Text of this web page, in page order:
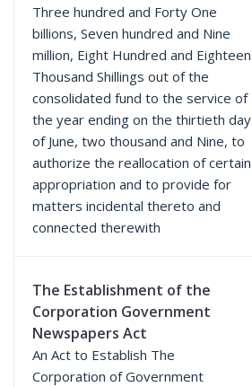
Three hundred and Forty One
billions, Seven hundred and Nine
million, Eight Hundred and Eighteen
Thousand Shillings out of the
consolidated fund to the service of
the year ending on the thirtieth day
of June, two thousand and Nine, to
authorize the reallocation of certain
appropriation and to provide for
matters incidental thereto and
connected therewith
The Establishment of the
Corporation Government
Newspapers Act
An Act to Establish The
Corporation of Government